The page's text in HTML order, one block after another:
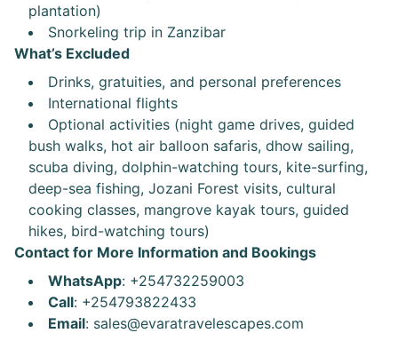
plantation)
Snorkeling trip in Zanzibar
What’s Excluded
Drinks, gratuities, and personal preferences
International flights
Optional activities (night game drives, guided
bush walks, hot air balloon safaris, dhow sailing,
scuba diving, dolphin-watching tours, kite-surfing,
deep-sea fishing, Jozani Forest visits, cultural
cooking classes, mangrove kayak tours, guided
hikes, bird-watching tours)
Contact for More Information and Bookings
WhatsApp: +254732259003
Call: +254793822433
Email: sales@evaratravelescapes.com